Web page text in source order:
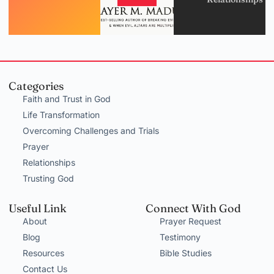
Categories
Faith and Trust in God
Life Transformation
Overcoming Challenges and Trials
Prayer
Relationships
Trusting God
Useful Link
About
Blog
Resources
Contact Us
Connect With God
Prayer Request
Testimony
Bible Studies